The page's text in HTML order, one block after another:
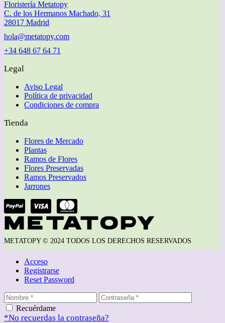
Floristería Metatopy
C. de los Hermanos Machado, 31
28017 Madrid
hola@metatopy.com
+34 648 67 64 71
Legal
Aviso Legal
Política de privacidad
Condiciones de compra
Tienda
Flores de Mercado
Plantas
Ramos de Flores
Flores Preservadas
Ramos Preservados
Jarrones
METATOPY © 2024 TODOS LOS DERECHOS RESERVADOS
Acceso
Registrarse
Reset Password
Recuérdame
*No recuerdas la contraseña?